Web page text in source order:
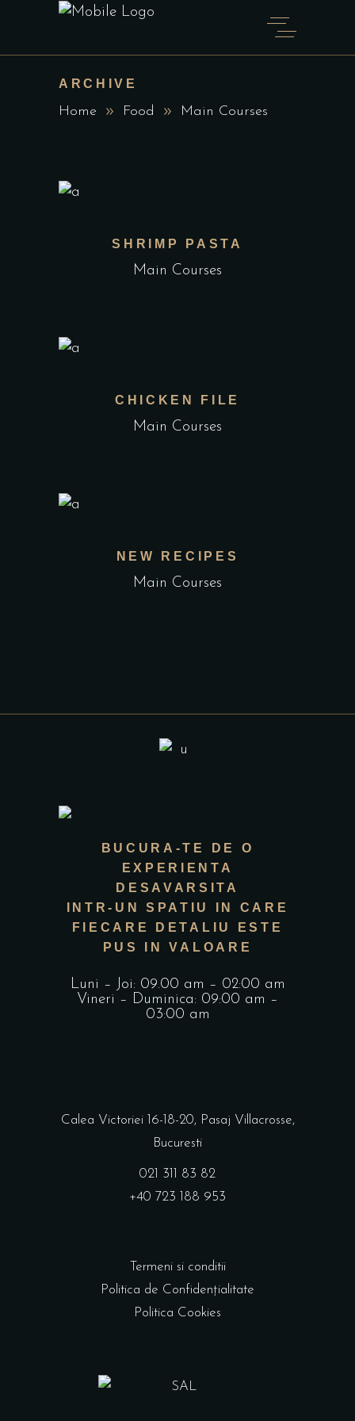
ARCHIVE
Home Food Main Courses
SHRIMP PASTA
Main Courses
CHICKEN FILE
Main Courses
NEW RECIPES
Main Courses
BUCURA-TE DE O
EXPERIENTA
DESAVARSITA
INTR-UN SPATIU IN CARE
FIECARE DETALIU ESTE
PUS IN VALOARE
Luni – Joi: 09.00 am – 02:00 am
Vineri – Duminica: 09:00 am –
03:00 am
Calea Victoriei 16-18-20, Pasaj Villacrosse,
Bucuresti
021 311 83 82
+40 723 188 953
Termeni si conditii
Politica de Confidențialitate
Politica Cookies